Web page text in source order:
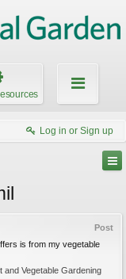
Log in or Sign up
Post
is from my vegetable
and Vegetable Gardening